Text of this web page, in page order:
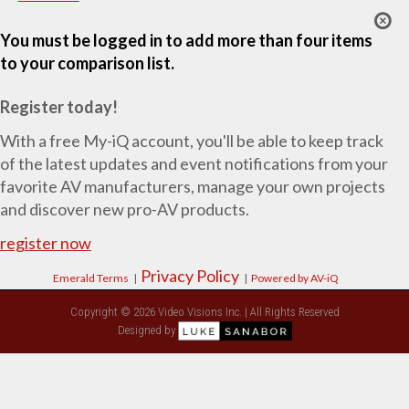
You must be logged in to add more than four items
to your comparison list.
Register today!
With a free My-iQ account, you'll be able to keep track
of the latest updates and event notifications from your
favorite AV manufacturers, manage your own projects
and discover new pro-AV products.
register now
Emerald Terms | Privacy Policy | Powered by AV-iQ
Copyright © 2026 Video Visions Inc. | All Rights Reserved
Designed by